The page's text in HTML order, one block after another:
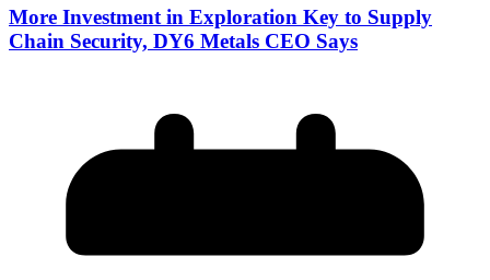
More Investment in Exploration Key to Supply
Chain Security, DY6 Metals CEO Says